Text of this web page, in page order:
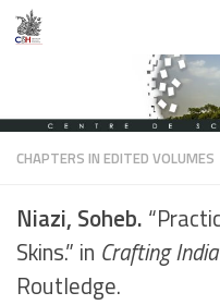
Skip to content
CHAPTERS IN EDITED VOLUMES
Niazi, Soheb.
Skins.” in Crafting
Routledge.